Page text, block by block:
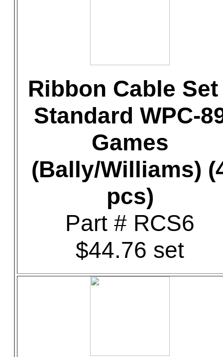
Ribbon Cable Set
Standard WPC-
Games
(Bally/Williams)
pcs)
Part # RCS6
$44.76 set